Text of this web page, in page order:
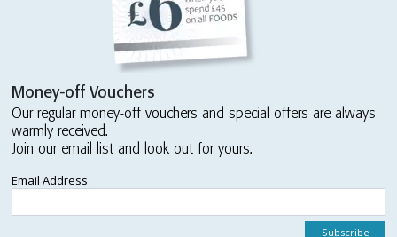
Money-off Vouchers
Our regular money-off vouchers and special offers are always
warmly received.
Join our email list and look out for yours.
Email Address